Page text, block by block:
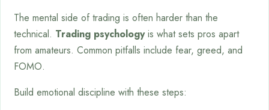
The mental side of trading is often harder than the
technical. Trading psychologyis what sets pros apart
from amateurs. Common pitfalls include fear, greed, and
FOMO.
Build emotional discipline with these steps: